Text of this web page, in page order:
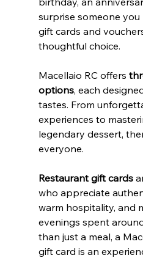
surprise someone you
gift cards and
thoughtful choice.
Macellaio RC offers
options, each
tastes. From
experiences to
legendary dessert,
everyone.
Restaurant gift cards
who appreciate
warm hospitality, and
evenings spent
than just a meal, a
gift card is an